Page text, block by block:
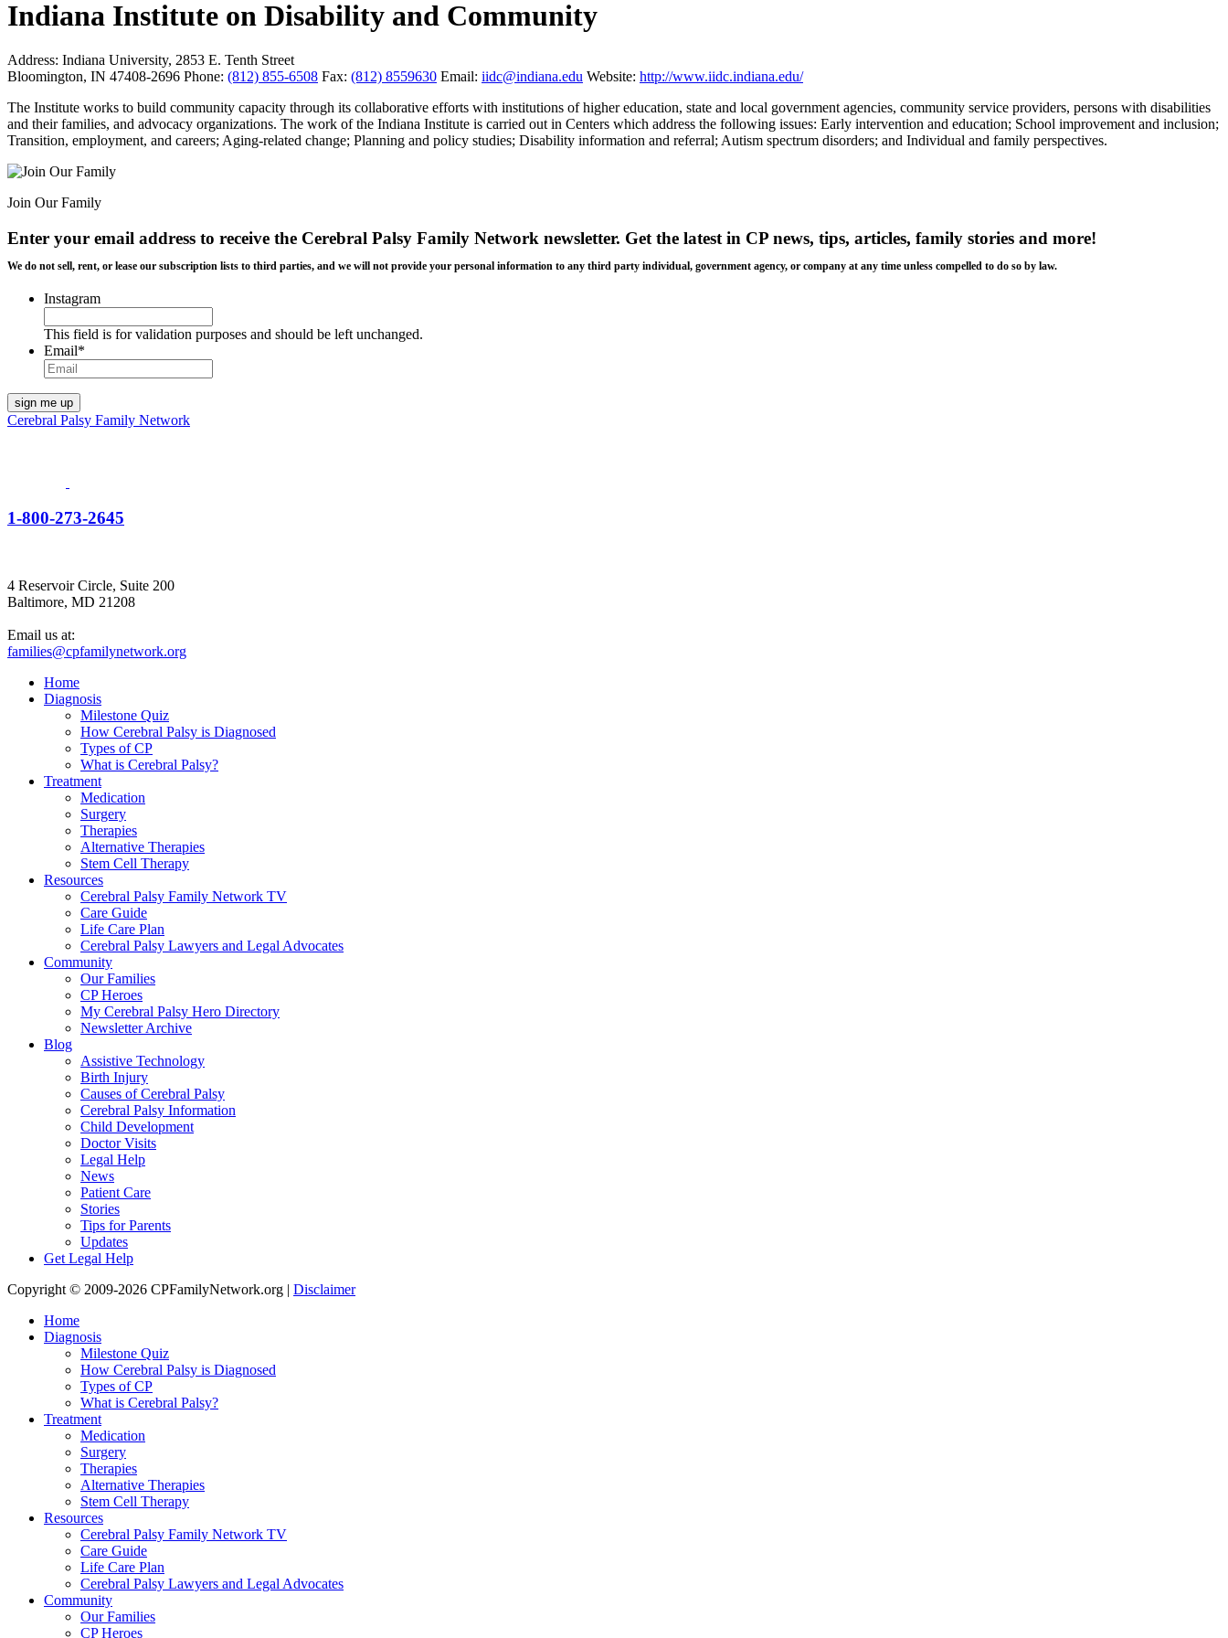
Indiana Institute on Disability and Community
Address: Indiana University, 2853 E. Tenth Street
Bloomington, IN 47408-2696 Phone: (812) 855-6508 Fax: (812) 8559630 Email: iidc@indiana.edu Website: http://www.iidc.indiana.edu/
The Institute works to build community capacity through its collaborative efforts with institutions of higher education, state and local government agencies, community service providers, persons with disabilities
and their families, and advocacy organizations. The work of the Indiana Institute is carried out in Centers which address the following issues: Early intervention and education; School improvement and inclusion;
Transition, employment, and careers; Aging-related change; Planning and policy studies; Disability information and referral; Autism spectrum disorders; and Individual and family perspectives.
Join Our Family
Enter your email address to receive the Cerebral Palsy Family Network newsletter. Get the latest in CP news, tips, articles, family stories and more!
We do not sell, rent, or lease our subscription lists to third parties, and we will not provide your personal information to any third party individual, government agency, or company at any time unless compelled to do so by law.
Instagram
This field is for validation purposes and should be left unchanged.
Email*
Cerebral Palsy Family Network
1-800-273-2645
4 Reservoir Circle, Suite 200
Baltimore, MD 21208
Email us at:
families@cpfamilynetwork.org
Home
Diagnosis
Milestone Quiz
How Cerebral Palsy is Diagnosed
Types of CP
What is Cerebral Palsy?
Treatment
Medication
Surgery
Therapies
Alternative Therapies
Stem Cell Therapy
Resources
Cerebral Palsy Family Network TV
Care Guide
Life Care Plan
Cerebral Palsy Lawyers and Legal Advocates
Community
Our Families
CP Heroes
My Cerebral Palsy Hero Directory
Newsletter Archive
Blog
Assistive Technology
Birth Injury
Causes of Cerebral Palsy
Cerebral Palsy Information
Child Development
Doctor Visits
Legal Help
News
Patient Care
Stories
Tips for Parents
Updates
Get Legal Help
Copyright © 2009-2026 CPFamilyNetwork.org | Disclaimer
Home
Diagnosis
Milestone Quiz
How Cerebral Palsy is Diagnosed
Types of CP
What is Cerebral Palsy?
Treatment
Medication
Surgery
Therapies
Alternative Therapies
Stem Cell Therapy
Resources
Cerebral Palsy Family Network TV
Care Guide
Life Care Plan
Cerebral Palsy Lawyers and Legal Advocates
Community
Our Families
CP Heroes